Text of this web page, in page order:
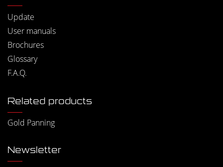
Update
User manuals
Brochures
Glossary
F.A.Q.
Related products
Gold Panning
Newsletter